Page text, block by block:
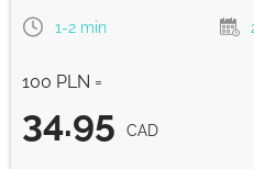
1-2 min
100 PLN =
34.95 CAD